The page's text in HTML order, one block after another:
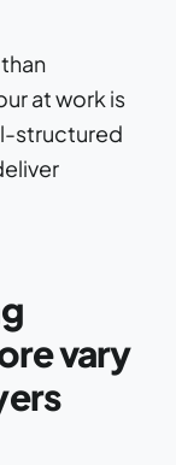
at work is
structured
vary